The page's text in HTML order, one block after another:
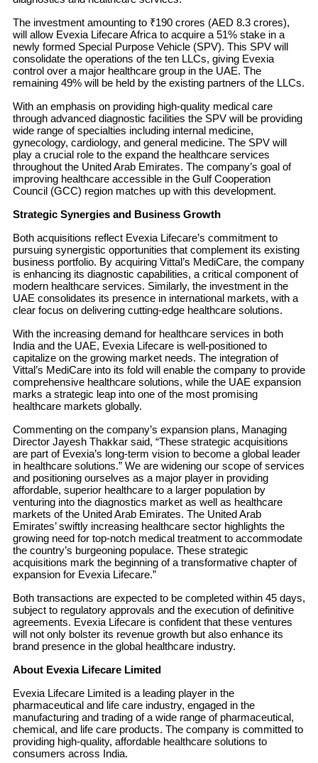
The investment amounting to ₹190 crores (AED 8.3 crores),
will allow Evexia Lifecare Africa to acquire a 51% stake in a
newly formed Special Purpose Vehicle (SPV). This SPV will
consolidate the operations of the ten LLCs, giving Evexia
control over a major healthcare group in the UAE. The
remaining 49% will be held by the existing partners of the LLCs.
With an emphasis on providing high-quality medical care
through advanced diagnostic facilities the SPV will be providing
wide range of specialties including internal medicine,
gynecology, cardiology, and general medicine. The SPV will
play a crucial role to the expand the healthcare services
throughout the United Arab Emirates. The company’s goal of
improving healthcare accessible in the Gulf Cooperation
Council (GCC) region matches up with this development.
Strategic Synergies and Business Growth
Both acquisitions reflect Evexia Lifecare’s commitment to
pursuing synergistic opportunities that complement its existing
business portfolio. By acquiring Vittal’s MediCare, the company
is enhancing its diagnostic capabilities, a critical component of
modern healthcare services. Similarly, the investment in the
UAE consolidates its presence in international markets, with a
clear focus on delivering cutting-edge healthcare solutions.
With the increasing demand for healthcare services in both
India and the UAE, Evexia Lifecare is well-positioned to
capitalize on the growing market needs. The integration of
Vittal’s MediCare into its fold will enable the company to provide
comprehensive healthcare solutions, while the UAE expansion
marks a strategic leap into one of the most promising
healthcare markets globally.
Commenting on the company’s expansion plans, Managing
Director Jayesh Thakkar said, “These strategic acquisitions
are part of Evexia’s long-term vision to become a global leader
in healthcare solutions.” We are widening our scope of services
and positioning ourselves as a major player in providing
affordable, superior healthcare to a larger population by
venturing into the diagnostics market as well as healthcare
markets of the United Arab Emirates. The United Arab
Emirates’ swiftly increasing healthcare sector highlights the
growing need for top-notch medical treatment to accommodate
the country’s burgeoning populace. These strategic
acquisitions mark the beginning of a transformative chapter of
expansion for Evexia Lifecare.”
Both transactions are expected to be completed within 45 days,
subject to regulatory approvals and the execution of definitive
agreements. Evexia Lifecare is confident that these ventures
will not only bolster its revenue growth but also enhance its
brand presence in the global healthcare industry.
About Evexia Lifecare Limited
Evexia Lifecare Limited is a leading player in the
pharmaceutical and life care industry, engaged in the
manufacturing and trading of a wide range of pharmaceutical,
chemical, and life care products. The company is committed to
providing high-quality, affordable healthcare solutions to
consumers across India.